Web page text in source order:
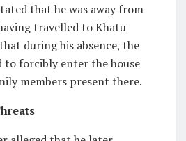
that he was away from
travelled to Khatu
during his absence, the
to forcibly enter the house
members present there.